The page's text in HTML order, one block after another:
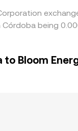
being
Bloom